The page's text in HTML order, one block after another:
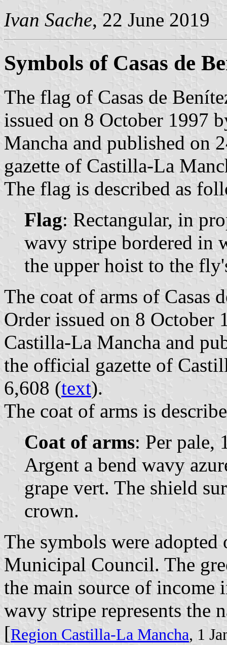
Ivan Sache, 22 June 2019
Symbols of Casas de
The flag of Casas de
issued on 8 October 1997
Mancha and published on
gazette of Castilla-La
The flag is described as
Flag: Rectangular, in
wavy stripe bordered in
the upper hoist to the
The coat of arms of Casas
Order issued on 8 October
Castilla-La Mancha and
the official gazette of
6,608 (text).
The coat of arms is
Coat of arms: Per pale,
Argent a bend wavy
grape vert. The shield
crown.
The symbols were
Municipal Council. The
the main source of
wavy stripe represents the
[Region Castilla-La Mancha, 1